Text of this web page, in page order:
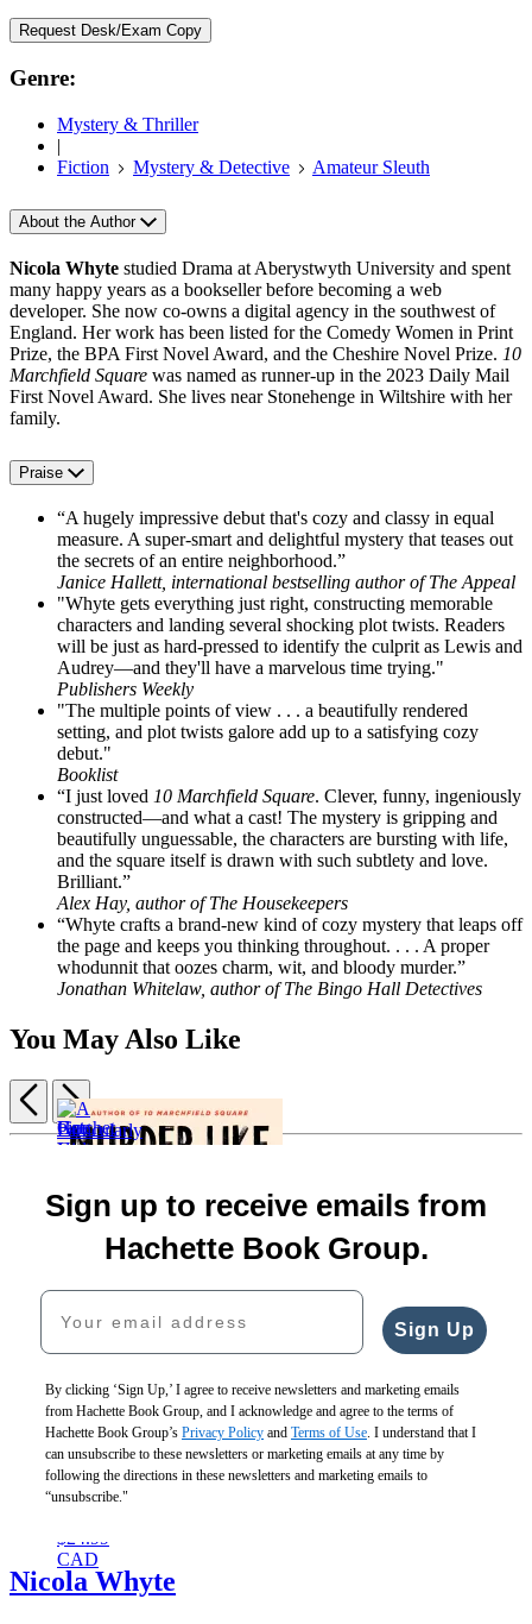
Request Desk/Exam Copy
Genre:
Mystery & Thriller
|
Fiction
Mystery & Detective Amateur Sleuth
About the Author
Nicola Whyte studied Drama at Aberystwyth University and spent
many happy years as a bookseller before becoming a web
developer. She now co-owns a digital agency in the southwest of
England. Her work has been listed for the Comedy Women in Print
Prize, the BPA First Novel Award, and the Cheshire Novel Prize. 10
Marchfield Square was named as runner-up in the 2023 Daily Mail
First Novel Award. She lives near Stonehenge in Wiltshire with her
family.
Praise
“A hugely impressive debut that's cozy and classy in equal
measure. A super-smart and delightful mystery that teases out
the secrets of an entire neighborhood.”
Janice Hallett, international bestselling author of The Appeal
"Whyte gets everything just right, constructing memorable
characters and landing several shocking plot twists. Readers
will be just as hard-pressed to identify the culprit as Lewis and
Audrey—and they'll have a marvelous time trying."
Publishers Weekly
"The multiple points of view . . . a beautifully rendered
setting, and plot twists galore add up to a satisfying cozy
debut."
Booklist
“I just loved 10 Marchfield Square. Clever, funny, ingeniously
constructed—and what a cast! The mystery is gripping and
beautifully unguessable, the characters are bursting with life,
and the square itself is drawn with such subtlety and love.
Brilliant.”
Alex Hay, author of The Housekeepers
“Whyte crafts a brand-new kind of cozy mystery that leaps off
the page and keeps you thinking throughout. . . . A proper
whodunnit that oozes charm, wit, and bloody murder.”
Jonathan Whitelaw, author of The Bingo Hall Detectives
You May Also Like
Murder
Like
Clockwork
$24.99
CAD
Fine
Young
People
$18.99
Lost
$29.00
$39.00
Particularly
Nasty
$29.00
Girls
$30.00
$40.00
Item
Previous
Next
Sign up to receive emails from
Hachette Book Group.
Your email address
Sign Up
By clicking ‘Sign Up,’ I agree to receive newsletters and marketing emails
from Hachette Book Group, and I acknowledge and agree to the terms of
Hachette Book Group’s Privacy Policy and Terms of Use. I understand that I
can unsubscribe to these newsletters or marketing emails at any time by
following the directions in these newsletters and marketing emails to
“unsubscribe."
Nicola Whyte